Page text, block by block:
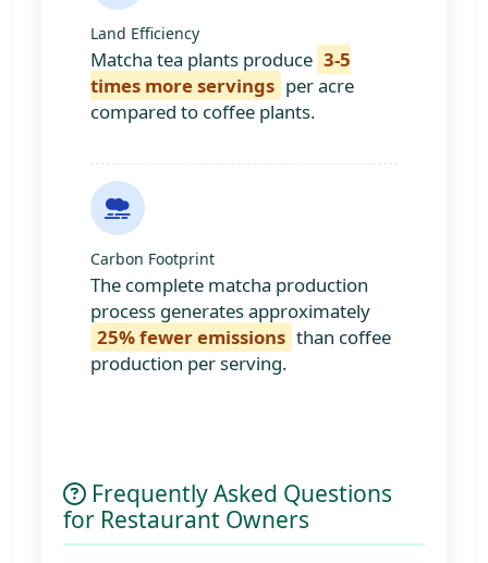
Land Efficiency
Matcha tea plants produce 3-5
times more servings per acre
compared to coffee plants.
Carbon Footprint
The complete matcha production
process generates approximately
25% fewer emissions than coffee
production per serving.
Frequently Asked Questions
for Restaurant Owners